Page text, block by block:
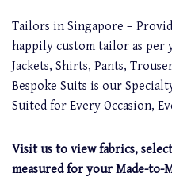
Tailors in Singapore –
happily custom tailor as per
Jackets, Shirts, Pants,
Bespoke Suits is our
Suited for Every Occasion,
Visit us to view fabrics,
measured for your Made-to-